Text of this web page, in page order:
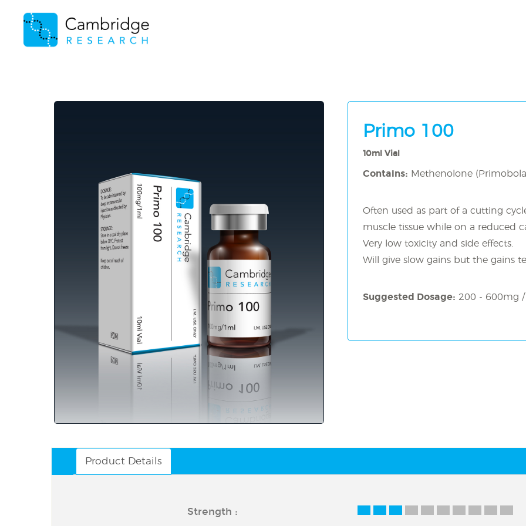
Primo 100
10ml Vial
Contains: Methenolone
Often used as part of a cutting
muscle tissue while on a reduced
Very low toxicity and side effects.
Will give slow gains but the gains
Suggested Dosage: 200 - 600mg
Product Details
Strength :